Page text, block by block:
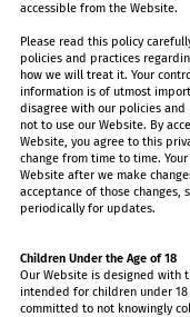
accessible from the Website.
Please read this policy
policies and practices
how we will treat it. Your
information is of utmost
disagree with our policies and
not to use our Website. By
Website, you agree to this
change from time to time.
Website after we make
acceptance of those changes,
periodically for updates.
Children Under the Age of 18
Our Website is designed with
intended for children under 18
committed to not knowingly